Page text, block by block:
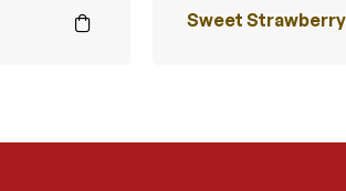
Sweet Strawberry